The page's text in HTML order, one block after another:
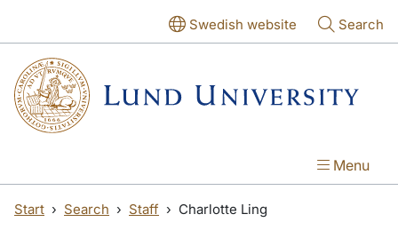
Swedish website Search
Menu
Start Search Staff Charlotte Ling